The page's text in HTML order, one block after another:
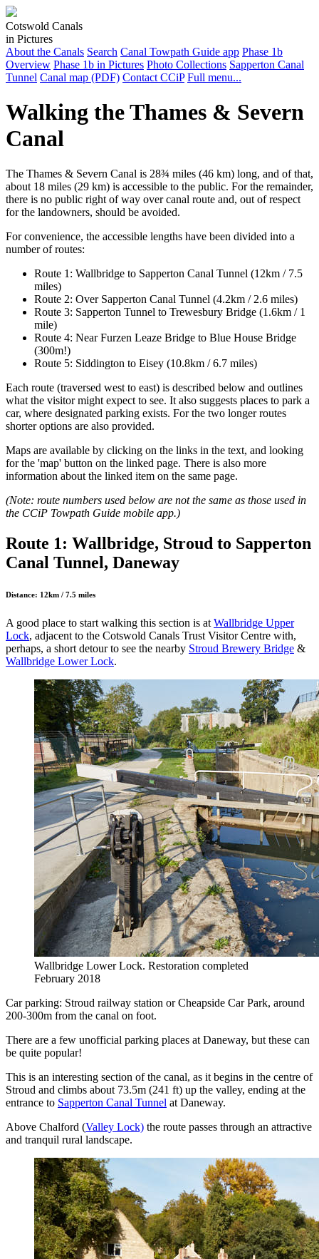
Cotswold Canals
in Pictures
About the Canals Search Canal Towpath Guide app Phase 1b
Overview Phase 1b in Pictures Photo Collections Sapperton Canal
Tunnel Canal map (PDF) Contact CCiP Full menu...
Walking the Thames & Severn
Canal
The Thames & Severn Canal is 28¾ miles (46 km) long, and of that,
about 18 miles (29 km) is accessible to the public. For the remainder,
there is no public right of way over canal route and, out of respect
for the landowners, should be avoided.
For convenience, the accessible lengths have been divided into a
number of routes:
Route 1: Wallbridge to Sapperton Canal Tunnel (12km / 7.5
miles)
Route 2: Over Sapperton Canal Tunnel (4.2km / 2.6 miles)
Route 3: Sapperton Tunnel to Trewesbury Bridge (1.6km / 1
mile)
Route 4: Near Furzen Leaze Bridge to Blue House Bridge
(300m!)
Route 5: Siddington to Eisey (10.8km / 6.7 miles)
Each route (traversed west to east) is described below and outlines
what the visitor might expect to see. It also suggests places to park a
car, where designated parking exists. For the two longer routes
shorter options are also provided.
Maps are available by clicking on the links in the text, and looking
for the 'map' button on the linked page. There is also more
information about the linked item on the same page.
(Note: route numbers used below are not the same as those used in
the CCiP Towpath Guide mobile app.)
Route 1: Wallbridge, Stroud to Sapperton
Canal Tunnel, Daneway
Distance: 12km / 7.5 miles
A good place to start walking this section is at Wallbridge Upper
Lock, adjacent to the Cotswold Canals Trust Visitor Centre with,
perhaps, a short detour to see the nearby Stroud Brewery Bridge &
Wallbridge Lower Lock.
Wallbridge Lower Lock. Restoration completed
February 2018
Car parking: Stroud railway station or Cheapside Car Park, around
200-300m from the canal on foot.
There are a few unofficial parking places at Daneway, but these can
be quite popular!
This is an interesting section of the canal, as it begins in the centre of
Stroud and climbs about 73.5m (241 ft) up the valley, ending at the
entrance to Sapperton Canal Tunnel at Daneway.
Above Chalford (Valley Lock) the route passes through an attractive
and tranquil rural landscape.